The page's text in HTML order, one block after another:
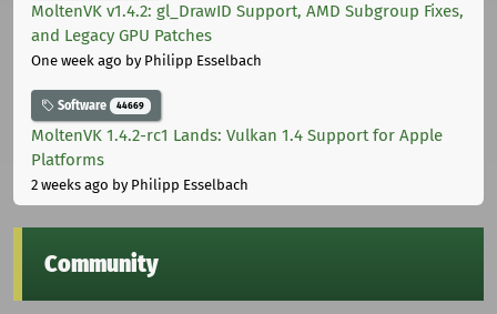
MoltenVK v1.4.2: gl_DrawID Support, AMD Subgroup Fixes,
and Legacy GPU Patches
One week ago by Philipp Esselbach
Software 44669
MoltenVK 1.4.2-rc1 Lands: Vulkan 1.4 Support for Apple
Platforms
2 weeks ago by Philipp Esselbach
Community